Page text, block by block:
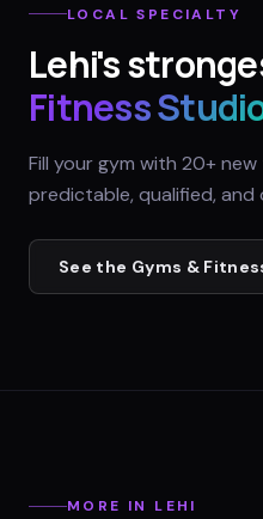
LOCAL SPECIALTY
Lehi's
Fitness
Fill your gym with 20+
predictable, qualified, and
See the Gyms &
MORE IN LEHI